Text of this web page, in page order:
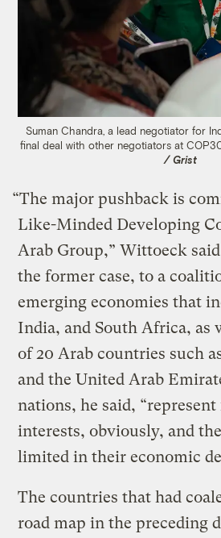
Suman Chandra, a lead negotiator for
final deal with other negotiators at
/ Grist
“The major pushback is
Like-Minded Developing
Arab Group,” Wittoeck
the former case, to a
emerging economies that
India, and South Africa, as
of 20 Arab countries such
and the United Arab
nations, he said,
interests, obviously, and
limited in their economic
The countries that had
road map in the preceding